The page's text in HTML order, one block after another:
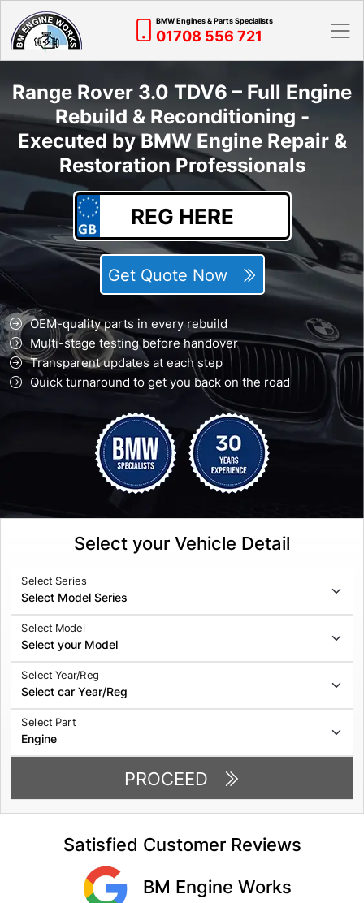
BMW Engines & Parts Specialists
01708 556 721
Range Rover 3.0 TDV6 – Full Engine
Rebuild & Reconditioning -
Executed by BMW Engine Repair &
Restoration Professionals
Get Quote Now
OEM-quality parts in every rebuild
Multi-stage testing before handover
Transparent updates at each step
Quick turnaround to get you back on the road
Select your Vehicle Detail
Select Series
Select Model
Select Year/Reg
Select Part
PROCEED
Satisfied Customer Reviews
BM Engine Works